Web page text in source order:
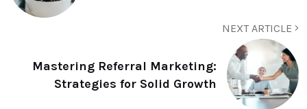
NEXT ARTICLE
Mastering Referral Marketing:
Strategies for Solid Growth